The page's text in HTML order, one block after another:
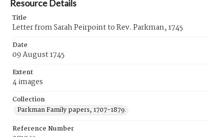
Resource Details
Title
Letter from Sarah Peirpoint to Rev. Parkman, 1745
Date
09 August 1745
Extent
4 images
Collection
Parkman Family papers, 1707-1879.
Reference Number